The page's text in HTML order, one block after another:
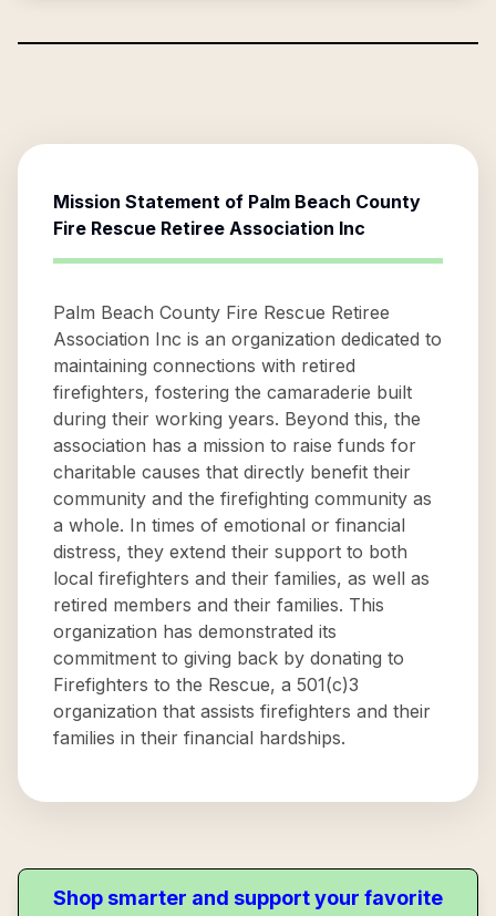
Mission Statement of Palm Beach County
Fire Rescue Retiree Association Inc
Palm Beach County Fire Rescue Retiree
Association Inc is an organization dedicated to
maintaining connections with retired
firefighters, fostering the camaraderie built
during their working years. Beyond this, the
association has a mission to raise funds for
charitable causes that directly benefit their
community and the firefighting community as
a whole. In times of emotional or financial
distress, they extend their support to both
local firefighters and their families, as well as
retired members and their families. This
organization has demonstrated its
commitment to giving back by donating to
Firefighters to the Rescue, a 501(c)3
organization that assists firefighters and their
families in their financial hardships.
Shop smarter and support your favorite